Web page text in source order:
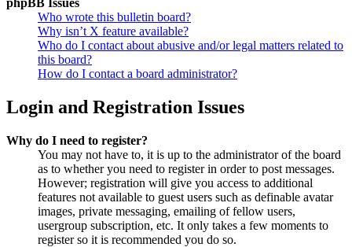
Who wrote this bulletin board?
Why isn’t X feature available?
Who do I contact about abusive and/or legal matters related to
this board?
How do I contact a board administrator?
Login and Registration Issues
Why do I need to register?
You may not have to, it is up to the administrator of the board
as to whether you need to register in order to post messages.
However; registration will give you access to additional
features not available to guest users such as definable avatar
images, private messaging, emailing of fellow users,
usergroup subscription, etc. It only takes a few moments to
register so it is recommended you do so.